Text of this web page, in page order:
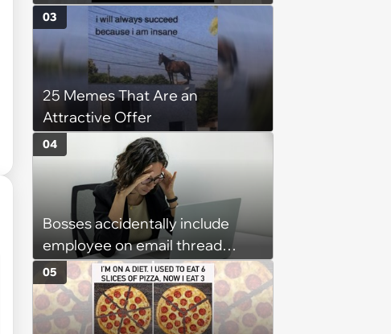
Imperials and Force Users to
Laugh at Across the Galaxy
(August 5, 2026)
25 Memes That Are an
Attractive Offer
03
Bosses accidentally include
employee on email thread
about her: 'They keep referring
to me as “the girl”'
04
05